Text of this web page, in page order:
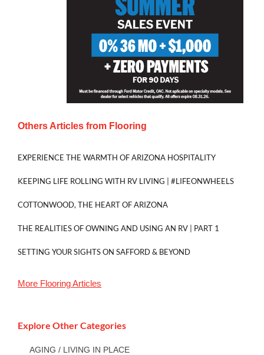
Others Articles from Flooring
EXPERIENCE THE WARMTH OF ARIZONA HOSPITALITY
KEEPING LIFE ROLLING WITH RV LIVING | #LIFEONWHEELS
COTTONWOOD, THE HEART OF ARIZONA
THE REALITIES OF OWNING AND USING AN RV | PART 1
SETTING YOUR SIGHTS ON SAFFORD & BEYOND
More FlooringArticles
Explore Other Categories
AGING / LIVING IN PLACE